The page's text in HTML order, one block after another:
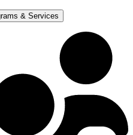
& Services